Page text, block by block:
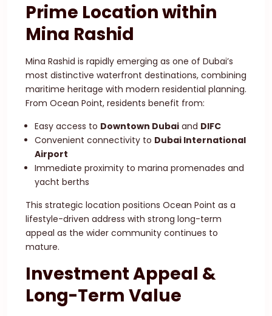
Prime Location within
Mina Rashid
Mina Rashid is rapidly emerging as one of Dubai’s
most distinctive waterfront destinations, combining
maritime heritage with modern residential planning.
From Ocean Point, residents benefit from:
Easy access to Downtown Dubai and DIFC
Convenient connectivity to Dubai International
Airport
Immediate proximity to marina promenades and
yacht berths
This strategic location positions Ocean Point as a
lifestyle-driven address with strong long-term
appeal as the wider community continues to
mature.
Investment Appeal &
Long-Term Value